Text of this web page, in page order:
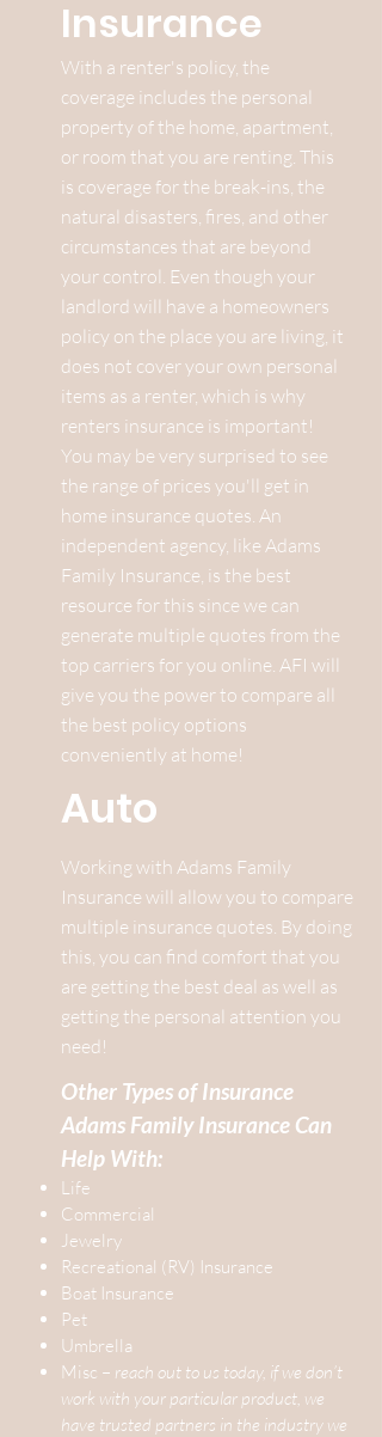
Insurance
With a renter's policy, the
coverage includes the personal
property of the home, apartment,
or room that you are renting. This
is coverage for the break-ins, the
natural disasters, fires, and other
circumstances that are beyond
your control. Even though your
landlord will have a homeowners
policy on the place you are living, it
does not cover your own personal
items as a renter, which is why
renters insurance is important!
You may be very surprised to see
the range of prices you'll get in
home insurance quotes. An
independent agency, like Adams
Family Insurance, is the best
resource for this since we can
generate multiple quotes from the
top carriers for you online. AFI will
give you the power to compare all
the best policy options
conveniently at home!
Auto
Working with Adams Family
Insurance will allow you to compare
multiple insurance quotes. By doing
this, you can find comfort that you
are getting the best deal as well as
getting the personal attention you
need!
Other Types of Insurance
Adams Family Insurance Can
Help With:
Life
Commercial
Jewelry
Recreational (RV) Insurance
Boat Insurance
Pet
Umbrella
Misc – reach out to us today, if we don’t
work with your particular product, we
have trusted partners in the industry we